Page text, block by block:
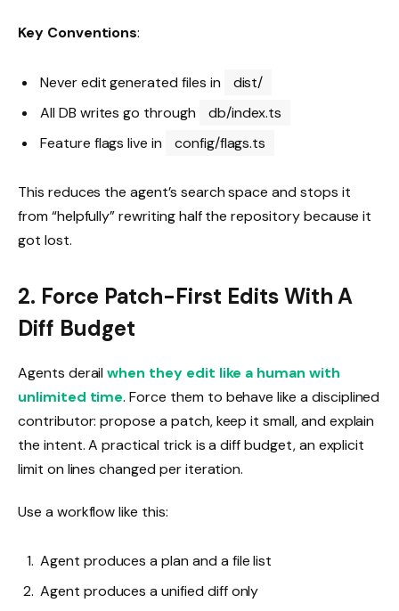
Key Conventions:
Never edit generated files in
dist/
All DB writes go through
db/index.ts
Feature flags live in
config/flags.ts
This reduces the agent’s search space and stops it
from “helpfully” rewriting half the repository because it
got lost.
2. Force Patch-First Edits With A
Diff Budget
Agents derailwhen they edit like a human with
unlimited time. Force them to behave like a disciplined
contributor: propose a patch, keep it small, and explain
the intent. A practical trick is a diff budget, an explicit
limit on lines changed per iteration.
Use a workflow like this:
Agent produces a plan and a file list
Agent produces a unified diff only